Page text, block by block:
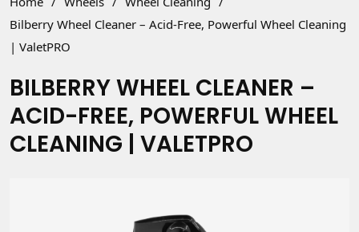
Bilberry Wheel Cleaner – Acid-Free, Powerful Wheel Cleaning
| ValetPRO
BILBERRY WHEEL CLEANER –
ACID-FREE, POWERFUL WHEEL
CLEANING | VALETPRO